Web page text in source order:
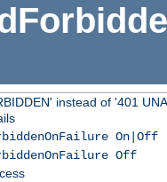
instead of '401
On|Off
Off